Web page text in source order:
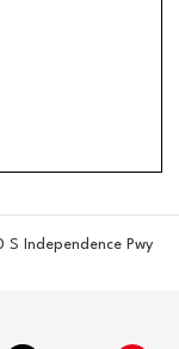
S Independence Pwy